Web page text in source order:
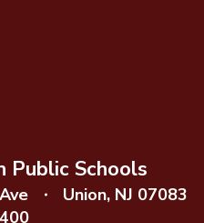
Public Schools
Union, NJ 07083